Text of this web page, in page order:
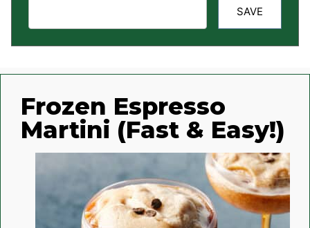
SAVE
Frozen Espresso
Martini (Fast & Easy!)